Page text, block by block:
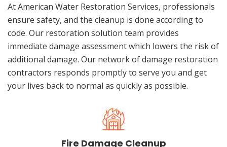
At American Water Restoration Services, professionals
ensure safety, and the cleanup is done according to
code. Our restoration solution team provides
immediate damage assessment which lowers the risk of
additional damage. Our network of damage restoration
contractors responds promptly to serve you and get
your lives back to normal as quickly as possible.
Fire Damage Cleanup